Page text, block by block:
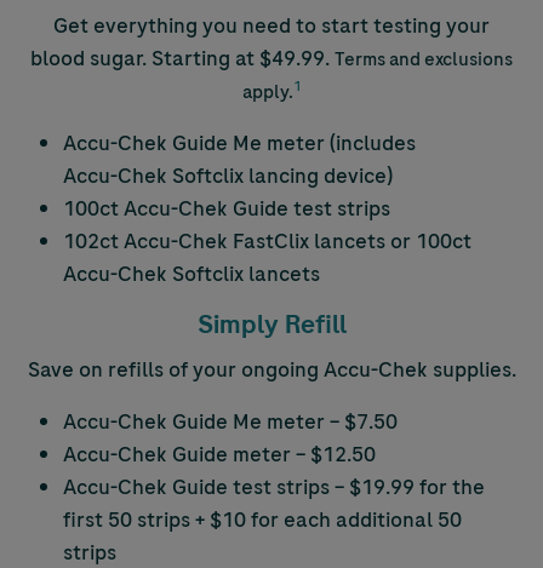
Get everything you need to start testing your
blood sugar. Starting at $49.99.Terms and exclusions
apply.1
Accu-Chek Guide Me meter (includes
Accu-Chek Softclix lancing device)
100ctAccu-Chek Guide test strips
102ctAccu-Chek FastClix lancets or 100ct
Accu-Chek Softclix lancets
Simply Refill
Save on refills of your ongoing Accu-Chek supplies.
Accu-Chek Guide Me meter – $7.50
Accu-Chek Guide meter – $12.50
Accu-Chek Guide test strips – $19.99 for the
first 50 strips + $10 for each additional 50
strips